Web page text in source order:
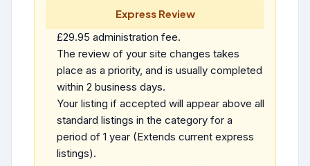
Express Review
£29.95 administration fee.
The review of your site changes takes
place as a priority, and is usually completed
within 2 business days.
Your listing if accepted will appear above all
standard listings in the category for a
period of 1 year (Extends current express
listings).